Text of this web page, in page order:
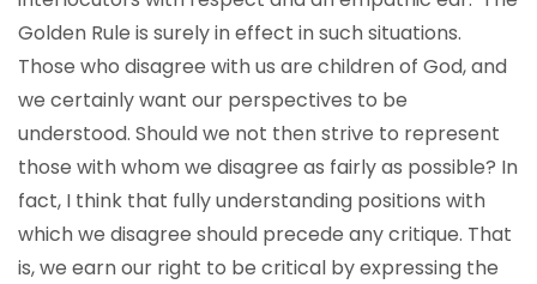
Golden Rule is surely in effect in such situations.
Those who disagree with us are children of God, and
we certainly want our perspectives to be
understood. Should we not then strive to represent
those with whom we disagree as fairly as possible? In
fact, I think that fully understanding positions with
which we disagree should precede any critique. That
is, we earn our right to be critical by expressing the